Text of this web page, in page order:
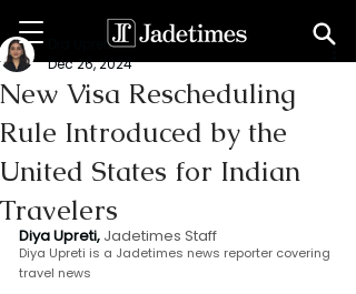
New Visa Rescheduling
Rule Introduced by the
United States for Indian
Travelers
Dia Upreti
Dec 26, 2024
Diya Upreti, Jadetimes Staff
Diya Upreti is a Jadetimes news reporter covering
travel news